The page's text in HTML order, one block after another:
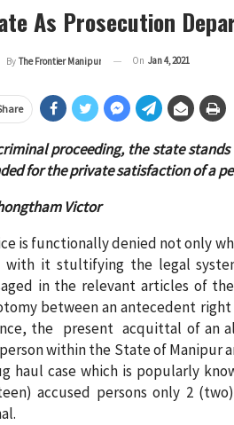
As Prosecution
By The Frontier Manipur On Jan 4, 2021
proceeding, the state
for the private satisfaction of a
Victor
is functionally denied not only
with it stultifying the legal
in the relevant articles of
between an antecedent
the present acquittal of an
within the State of Manipur
haul case which is popularly
accused persons only 2